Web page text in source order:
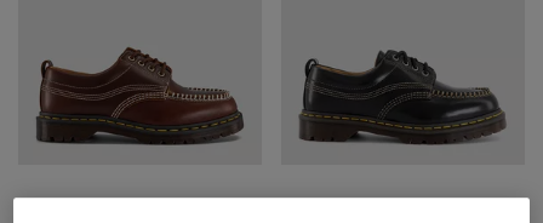
Dr. Martens
Dr. Martens